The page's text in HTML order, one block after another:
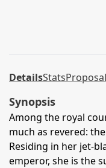
DetailsStats
Synopsis
Among the royal
much as revered:
Residing in her jet-
emperor, she is the